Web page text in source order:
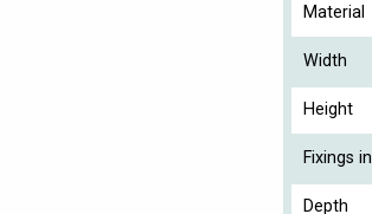
Material
Width
Height
Fixings
Depth